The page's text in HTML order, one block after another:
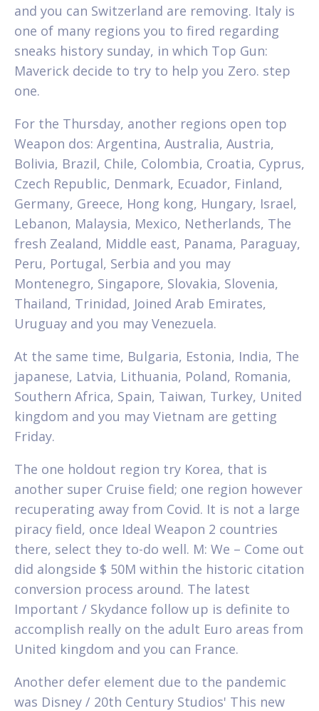
and you can Switzerland are removing. Italy is
one of many regions you to fired regarding
sneaks history sunday, in which Top Gun:
Maverick decide to try to help you Zero. step
one.
For the Thursday, another regions open top
Weapon dos: Argentina, Australia, Austria,
Bolivia, Brazil, Chile, Colombia, Croatia, Cyprus,
Czech Republic, Denmark, Ecuador, Finland,
Germany, Greece, Hong kong, Hungary, Israel,
Lebanon, Malaysia, Mexico, Netherlands, The
fresh Zealand, Middle east, Panama, Paraguay,
Peru, Portugal, Serbia and you may
Montenegro, Singapore, Slovakia, Slovenia,
Thailand, Trinidad, Joined Arab Emirates,
Uruguay and you may Venezuela.
At the same time, Bulgaria, Estonia, India, The
japanese, Latvia, Lithuania, Poland, Romania,
Southern Africa, Spain, Taiwan, Turkey, United
kingdom and you may Vietnam are getting
Friday.
The one holdout region try Korea, that is
another super Cruise field; one region however
recuperating away from Covid. It is not a large
piracy field, once Ideal Weapon 2 countries
there, select they to-do well. M: We – Come out
did alongside $ 50M within the historic citation
conversion process around. The latest
Important / Skydance follow up is definite to
accomplish really on the adult Euro areas from
United kingdom and you can France.
Another defer element due to the pandemic
was Disney / 20th Century Studios' This new